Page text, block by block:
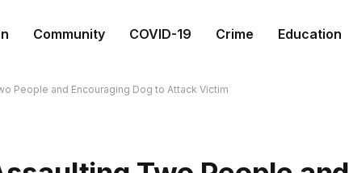
Community COVID-19 Crime Education
People and Encouraging Dog to Attack Victim